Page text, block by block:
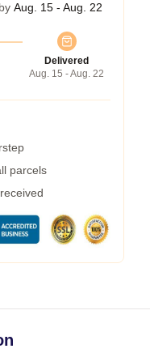
Aug. 15 - Aug. 22
Delivered
Aug. 15 - Aug. 22
parcels